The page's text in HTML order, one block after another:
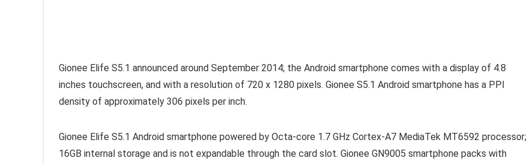
Gionee Elife S5.1 announced around September 2014; the Android smartphone comes with a display of 4.8
inches touchscreen, and with a resolution of 720 x 1280 pixels. Gionee S5.1 Android smartphone has a PPI
density of approximately 306 pixels per inch.
Gionee Elife S5.1 Android smartphone powered by Octa-core 1.7 GHz Cortex-A7 MediaTek MT6592 processor;
16GB internal storage and is not expandable through the card slot. Gionee GN9005 smartphone packs with